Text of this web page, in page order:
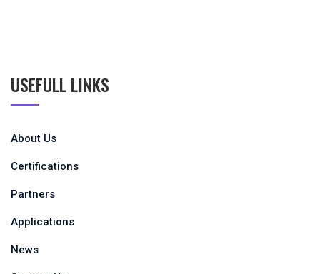
USEFULL LINKS
About Us
Certifications
Partners
Applications
News